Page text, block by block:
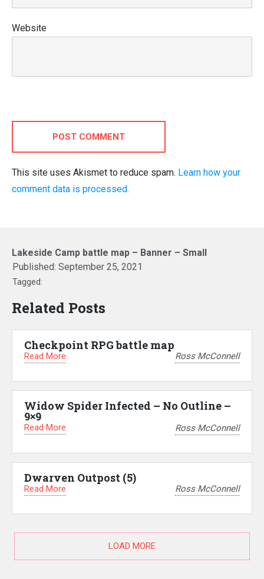
Website
POST COMMENT
This site uses Akismet to reduce spam. Learn how your
comment data is processed.
Lakeside Camp battle map – Banner – Small
Published: September 25, 2021
Tagged:
Related Posts
Checkpoint RPG battle map
Read More Ross McConnell
Widow Spider Infected – No Outline –
9×9
Read More Ross McConnell
Dwarven Outpost (5)
Read More Ross McConnell
LOAD MORE